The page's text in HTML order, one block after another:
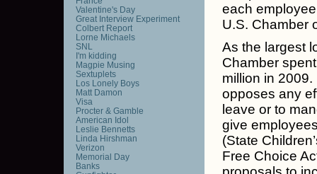
each
U.S. Chamber
As the largest
Chamber
million in
opposes any
leave or to
give
(State
Free Choice
Valentine's Day
Great Interview Experiment
Colbert Report
Lorne Michaels
SNL
I'm kidding
Magpie Musing
Sextuplets
Los Lonely Boys
Matt Damon
Visa
Procter & Gamble
American Idol
Leslie Bennetts
Linda Hirshman
Verizon
Memorial Day
Banks